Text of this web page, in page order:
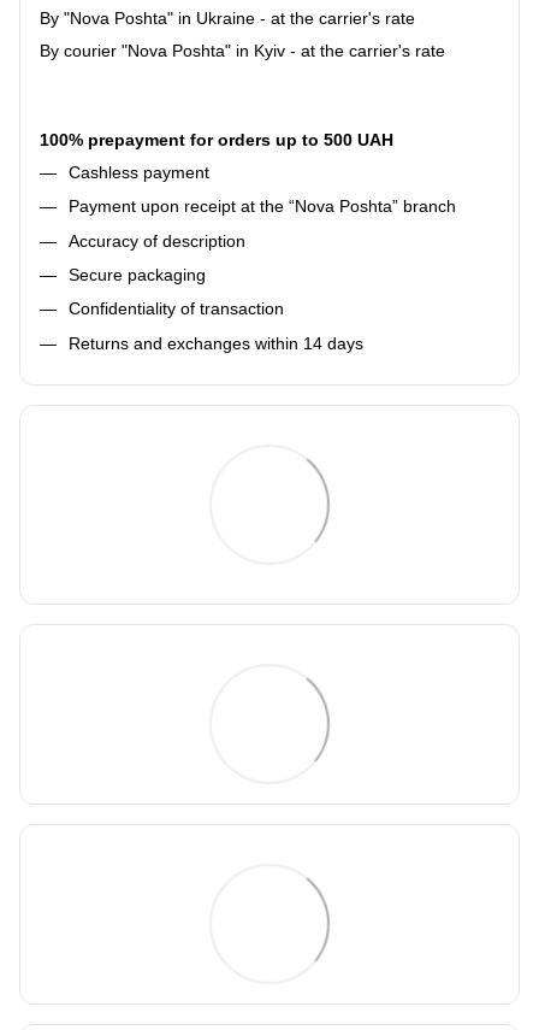
By "Nova Poshta" in Ukraine - at the carrier's rate
By courier "Nova Poshta" in Kyiv - at the carrier's rate
100% prepayment for orders up to 500 UAH
Cashless payment
Payment upon receipt at the “Nova Poshta” branch
Accuracy of description
Secure packaging
Confidentiality of transaction
Returns and exchanges within 14 days